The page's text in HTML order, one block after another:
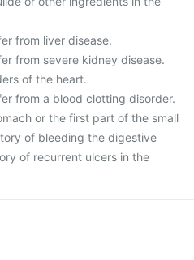
from liver disease.
from severe kidney disease.
of the heart.
from a blood clotting disorder.
or the first part of the small
of bleeding the digestive
of recurrent ulcers in the